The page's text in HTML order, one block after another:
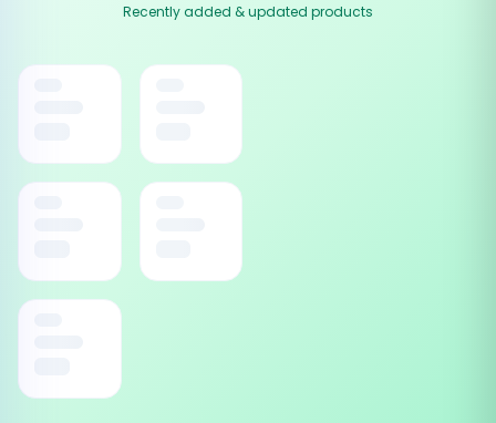
Recently added & updated products